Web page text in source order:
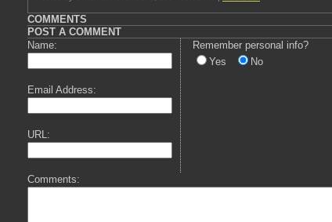
COMMENTS
POST A COMMENT
Name:
Email Address:
URL:
Remember personal info?
Yes
No
Comments: